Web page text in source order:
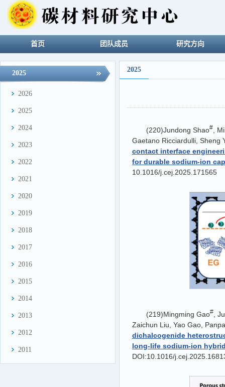
首页 团队成员 研究方向
2025
2026
2025
2024
2023
2022
2021
2020
2019
2018
2017
2016
2015
2014
2013
2012
2011
2025
(220)Jundong Shao#
,
Gaetano Ricciardulli, Sheng
contact interface
for durable sodium-ion
10.1016/j.cej.2025.171565
(219)Mingming Gao#
,
Zaichun Liu, Yao Gao,
dichalcogenide
long-life sodium-ion
DOI:10.1016/